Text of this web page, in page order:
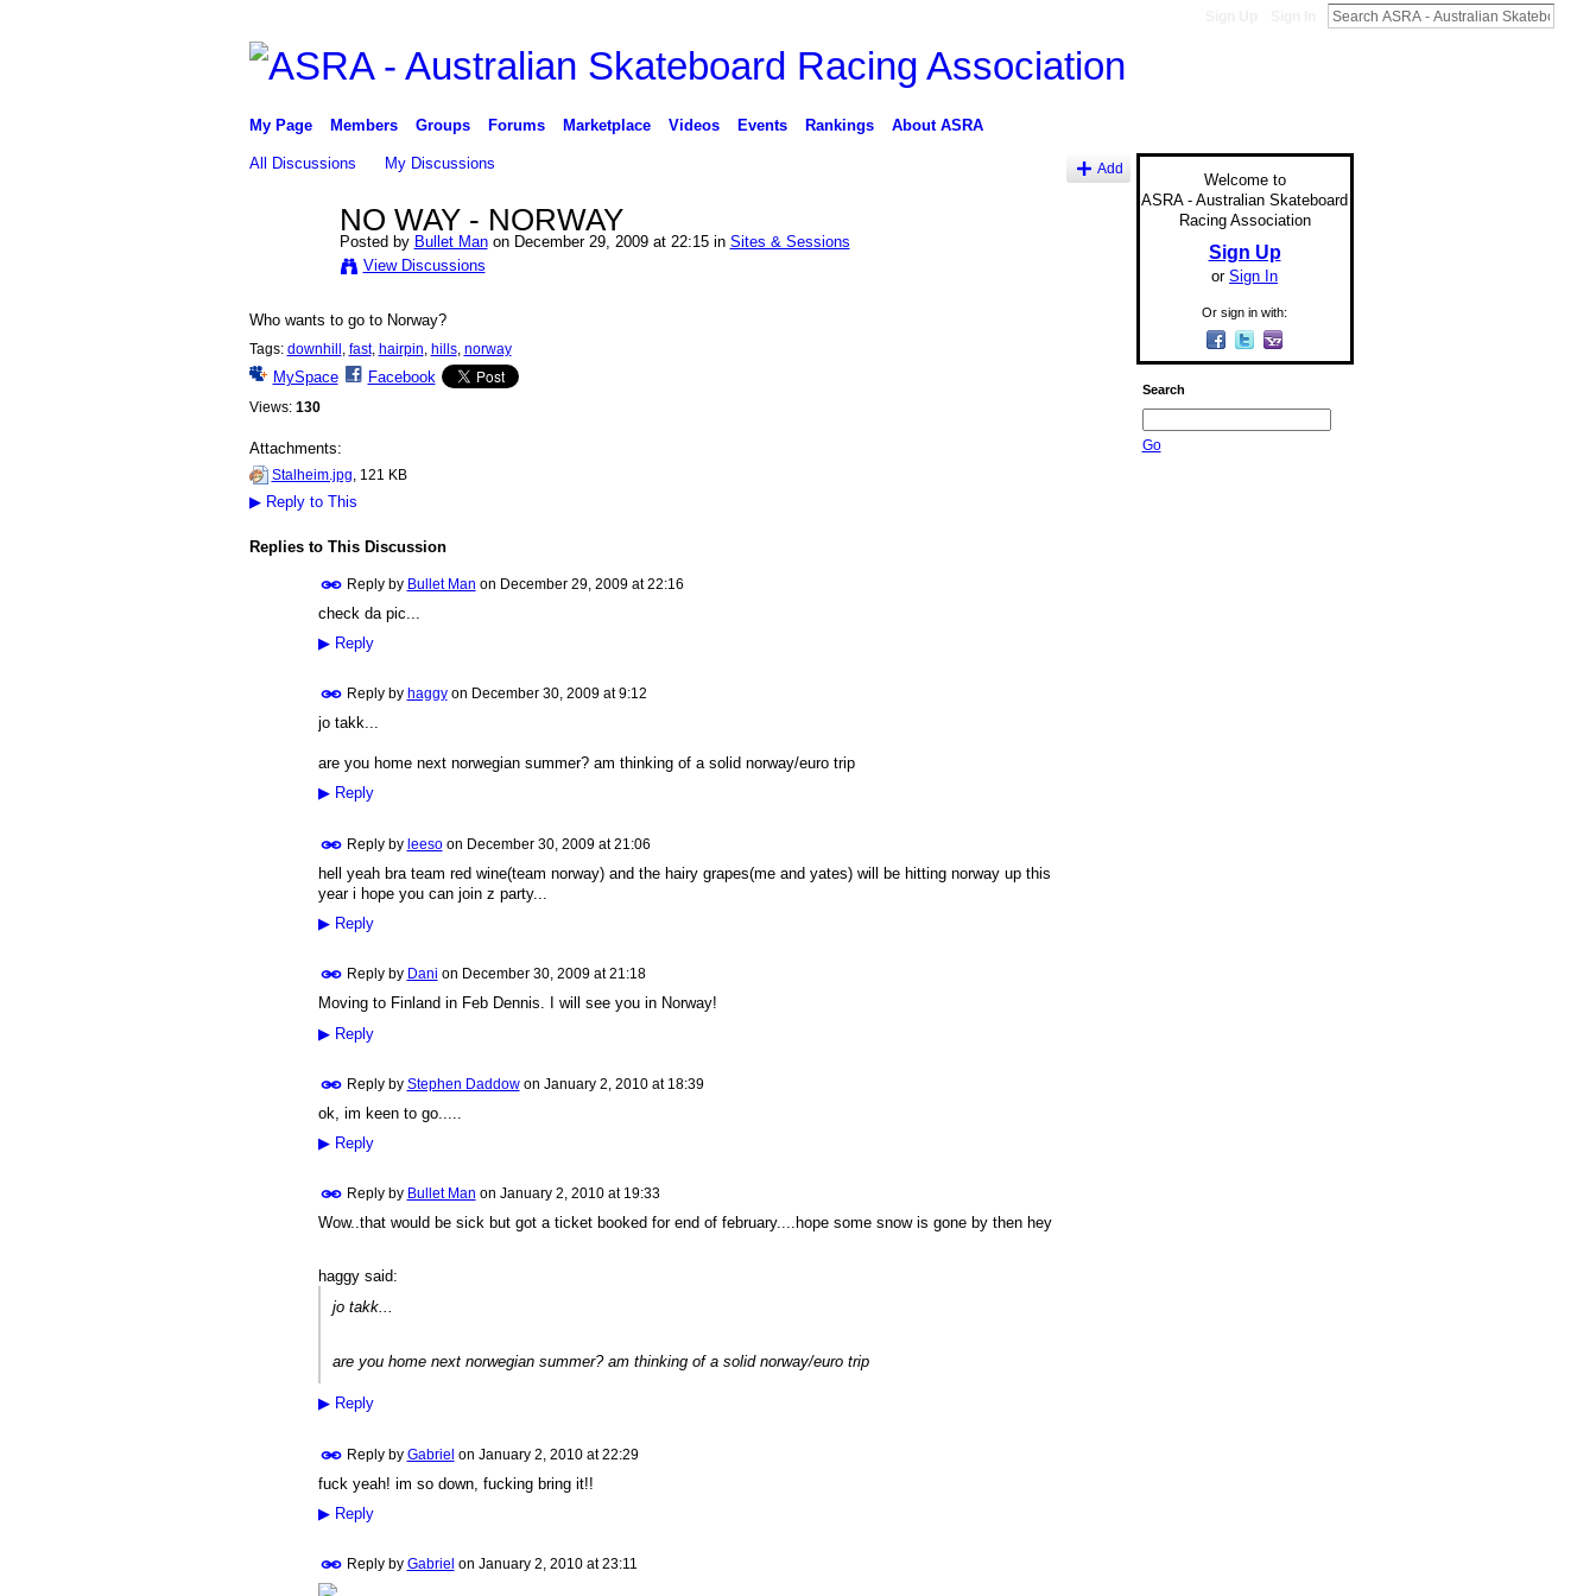
My Page Members Groups Forums Marketplace Videos Events Rankings About ASRA
All Discussions My Discussions Add
NO WAY - NORWAY
Posted by Bullet Manon December 29, 2009 at 22:15 in Sites & Sessions
View Discussions
Who wants to go to Norway?
Tags: downhill, fast, hairpin, hills, norway
MySpace Facebook
Views: 130
Attachments:
Stalheim.jpg, 121 KB
▶Reply to This
Replies to This Discussion
Reply by Bullet Man on December 29, 2009 at 22:16
check da pic...
▶Reply
Reply by haggyon December 30, 2009 at 9:12
jo takk...
are you home next norwegian summer? am thinking of a solid norway/euro trip
▶Reply
Reply by leesoon December 30, 2009 at 21:06
hell yeah bra team red wine(team norway) and the hairy grapes(me and yates) will be hitting norway up this
year i hope you can join z party...
▶Reply
Reply by Dani on December 30, 2009 at 21:18
Moving to Finland in Feb Dennis. I will see you in Norway!
▶Reply
Reply by Stephen Daddowon January 2, 2010 at 18:39
ok, im keen to go.....
▶Reply
Reply by Bullet Man on January 2, 2010 at 19:33
Wow..that would be sick but got a ticket booked for end of february....hope some snow is gone by then hey
haggy said:
jo takk...
are you home next norwegian summer? am thinking of a solid norway/euro trip
▶Reply
Reply by Gabriel on January 2, 2010 at 22:29
fuck yeah! im so down, fucking bring it!!
▶Reply
Reply by Gabriel on January 2, 2010 at 23:11
Welcome to
ASRA - Australian Skateboard
Racing Association
Sign Up
or Sign In
Or sign in with:
Search
Go